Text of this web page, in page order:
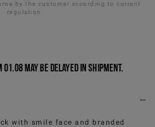
by the customer according to current
regulation
may be delayed in shipment.
with smile face and branded